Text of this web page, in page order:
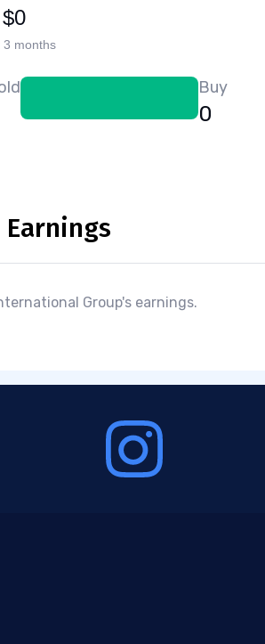
3 months
Buy
0
Group's earnings.